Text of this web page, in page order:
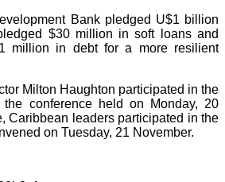
Bank pledged U$1 billion
$30 million in soft loans and
million in debt for a more resilient
Milton Haughton participated in the
conference held on Monday, 20
Caribbean leaders participated in the
on Tuesday, 21 November.